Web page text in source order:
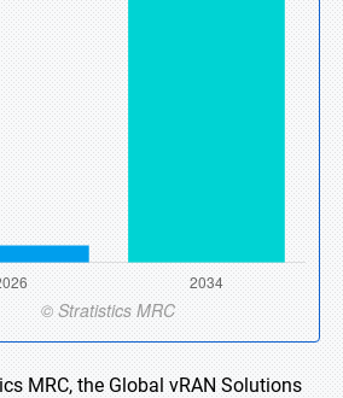
MRC, the Global vRAN Solutions